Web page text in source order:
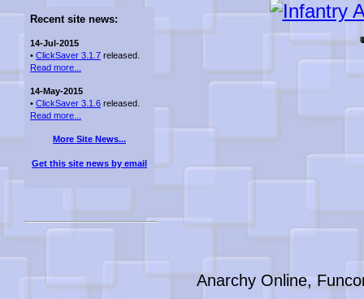
Recent site news:
14-Jul-2015
• ClickSaver 3.1.7 released.
Read more...
14-May-2015
• ClickSaver 3.1.6 released.
Read more...
More Site News...
Get this site news by email
Anarchy Online,